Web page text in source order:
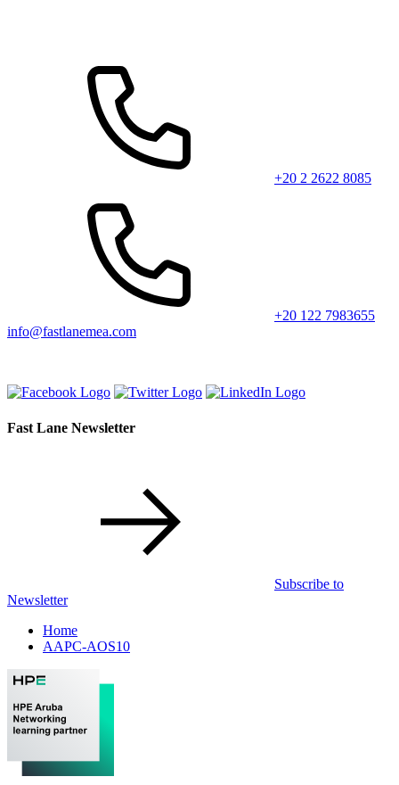
+20 2 2622 8085
+20 122 7983655
info@fastlanemea.com
Fast Lane Newsletter
Subscribe to
Newsletter
Home
AAPC-AOS10